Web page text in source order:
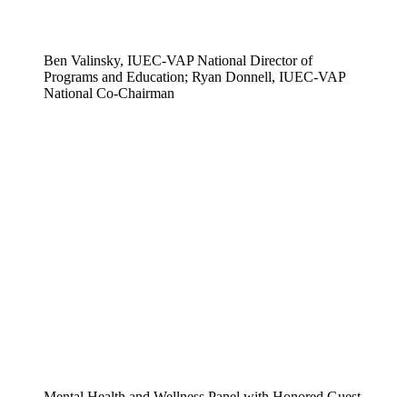
Ben Valinsky, IUEC-VAP National Director of
Programs and Education; Ryan Donnell, IUEC-VAP
National Co-Chairman